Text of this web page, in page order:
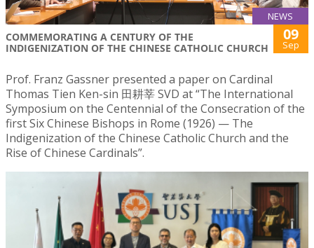
NEWS
COMMEMORATING A CENTURY OF THE
INDIGENIZATION OF THE CHINESE CATHOLIC CHURCH
09
Sep
Prof. Franz Gassner presented a paper on Cardinal
Thomas Tien Ken-sin 田耕莘 SVD at “The International
Symposium on the Centennial of the Consecration of the
first Six Chinese Bishops in Rome (1926) — The
Indigenization of the Chinese Catholic Church and the
Rise of Chinese Cardinals”.